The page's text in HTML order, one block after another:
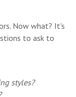
Now what? It's
to ask to
styles?